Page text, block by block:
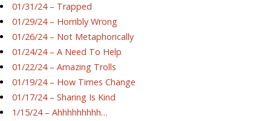
01/31/24 – Trapped
01/29/24 – Horribly Wrong
01/26/24 – Not Metaphorically
01/24/24 – A Need To Help
01/22/24 – Amazing Trolls
01/19/24 – How Times Change
01/17/24 – Sharing Is Kind
1/15/24 – Ahhhhhhhhh…